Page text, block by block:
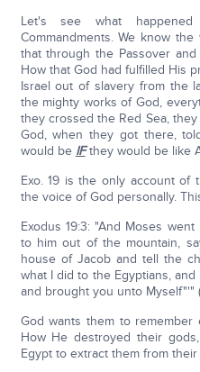
Let's see what
Commandments. We know
that through the Passover
How that God had fulfilled His
Israel out of slavery from the
the mighty works of God,
they crossed the Red Sea,
God, when they got there,
would be IFthey would be like
Exo. 19 is the only account of
the voice of God personally.
Exodus 19:3: "And Moses
to him out of the mountain,
house of Jacob and tell the
what I did to the Egyptians, and
and brought you unto Myself"'"
God wants them to
How He destroyed their
Egypt to extract them from their